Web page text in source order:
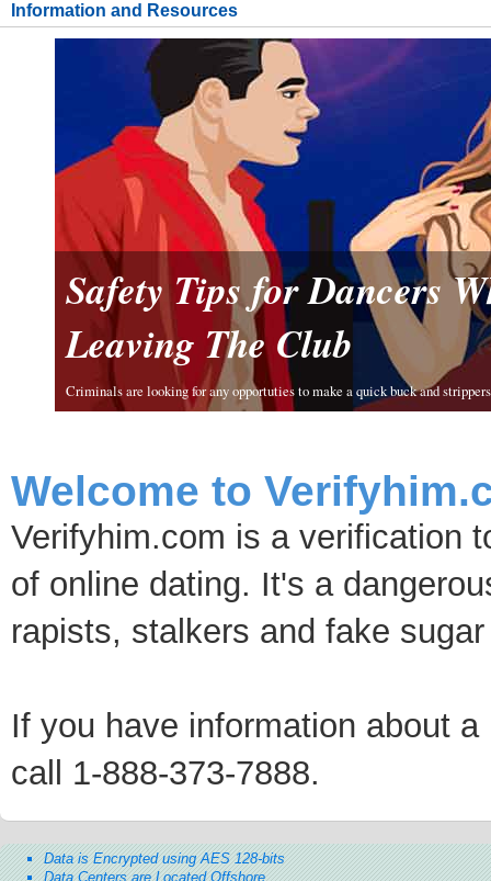
Information and Resources
Safety Tips for Dancers
Leaving The Club
Criminals are looking for any opportuties to make a quick buck and
Welcome to
Verifyhim.com is a verification
of online dating. It's a
rapists, stalkers and fake
If you have information about
call 1-888-373-7888.
Data is Encrypted using AES 128-bits
Data Centers are Located Offshore